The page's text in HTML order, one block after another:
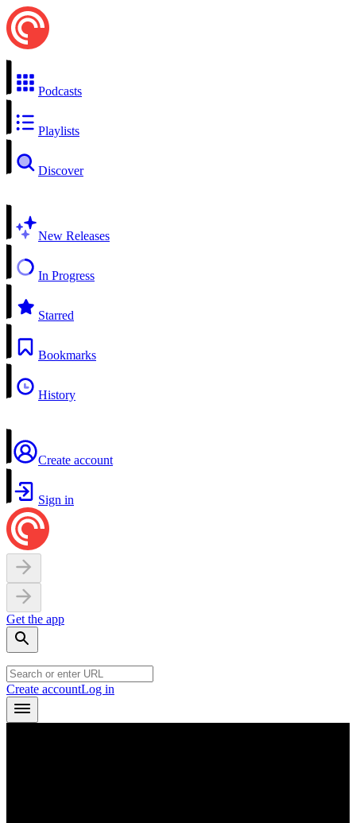
Podcasts
Playlists
Discover
New Releases
In Progress
Starred
Bookmarks
History
Create account
Sign in
Get the app
Create accountLog in